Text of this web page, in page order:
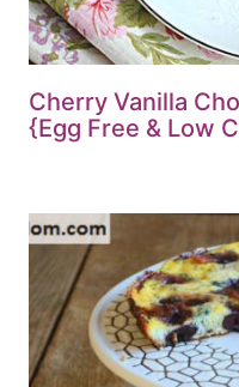
Cherry Vanilla
{Egg Free & Low